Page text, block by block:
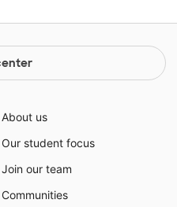
About us
Our student focus
Join our team
Communities